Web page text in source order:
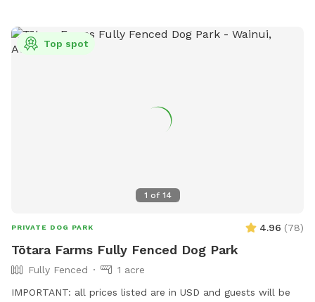
1 of 14
Top spot
PRIVATE DOG PARK 4.96 (78)
Tōtara Farms Fully Fenced Dog Park
Fully Fenced
1 acre
IMPORTANT: all prices listed are in USD and guests will be